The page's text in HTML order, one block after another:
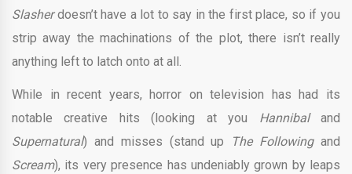
Slasherdoesn’t have a lot to say in the first place, so if you
strip away the machinations of the plot, there isn’t really
anything left to latch onto at all.
While in recent years, horror on television has had its
notable creative hits (looking at you Hannibaland
Supernatural) and misses (stand up The Followingand
Scream), its very presence has undeniably grown by leaps